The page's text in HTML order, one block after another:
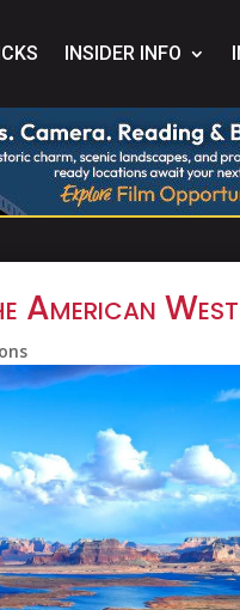
INSIDER INFO
American West